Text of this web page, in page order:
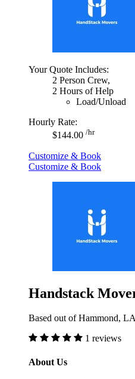
Your Quote Includes:
2 Person Crew,
2 Hours of Help
Load/Unload
Hourly Rate:
$144.00 /hr
Customize & Book
Customize & Book
Handstack
Based out of Hammond,
1 reviews
About Us